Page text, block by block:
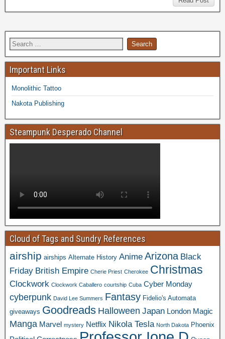
Important Links
Monolithic Tattoo
Nakota Publishing
Steampunk Desperado Channel
Cloud of Tags and Sundry References
airship airships Alternate History Anime Arizona Black
Friday British Empire Cherie Priest Cherokee Christmas
Clockwork Clockwork Caballero courtship Cuba Cyber Monday
cyberpunk David Lee Summers Fantasy Fidelio's Automata
giveaways Goodreads Halloween Japan London Magic
Manga Marvel mystery Netflix Nikola Tesla North Dakota Phoenix